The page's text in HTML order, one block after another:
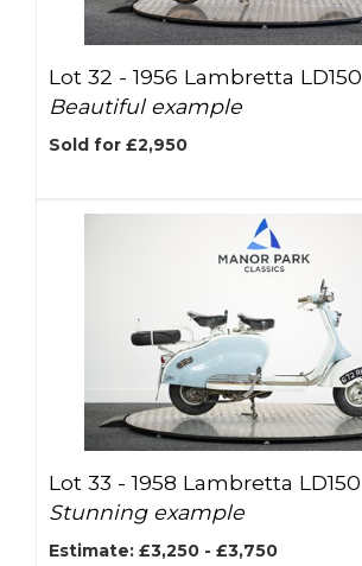
Lot 32 -1956 Lambretta LD150
Beautiful example
Sold for £2,950
Lot 33 -1958 Lambretta LD150
Stunning example
Estimate: £3,250 - £3,750